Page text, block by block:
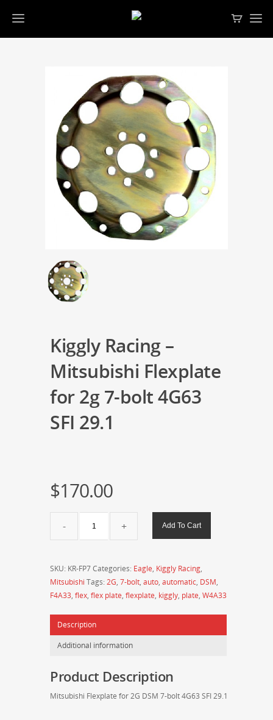
Kiggly Racing –
Mitsubishi Flexplate
for 2g 7-bolt 4G63
SFI 29.1
$170.00
Racing
Flexplate
for
2g
bolt
4G63
quantity
Add To Cart
SKU: KR-FP7Categories: Eagle, Kiggly Racing,
Mitsubishi Tags: 2G, 7-bolt, auto, automatic, DSM,
F4A33, flex, flex plate, flexplate, kiggly, plate, W4A33
Description
Additional information
Product Description
Mitsubishi Flexplate for 2G DSM 7-bolt 4G63 SFI 29.1